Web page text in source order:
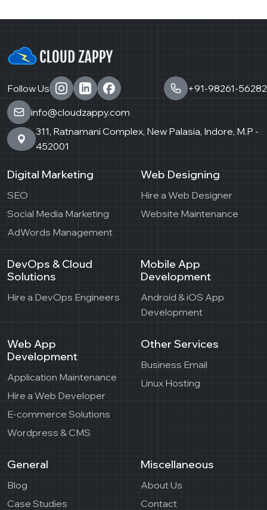
Follow Us
+91-98261-56282
info@cloudzappy.com
311, Ratnamani Complex, New Palasia, Indore, M.P -
452001
Digital Marketing
SEO
Social Media Marketing
AdWords Management
Web Designing
Hire a Web Designer
Website Maintenance
DevOps & Cloud
Solutions
Hire a DevOps Engineers
Mobile App
Development
Android & iOS App
Development
Web App
Development
Application Maintenance
Hire a Web Developer
E-commerce Solutions
Wordpress & CMS
Other Services
Business Email
Linux Hosting
General
Blog
Case Studies
Miscellaneous
About Us
Contact